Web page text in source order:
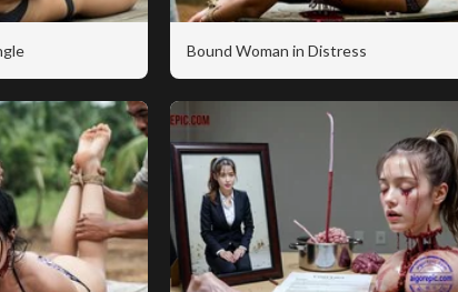
Bound Woman in Distress